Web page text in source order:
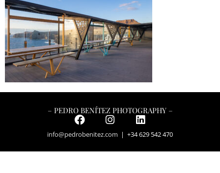
– PEDRO BENÍTEZ PHOTOGRAPHY –
info@pedrobenitez.com | +34 629 542 470